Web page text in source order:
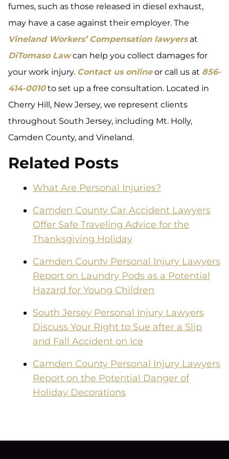
fumes, such as those released in diesel exhaust,
may have a case against their employer. The
Vineland Workers’ Compensation lawyersat
DiTomaso Lawcan help you collect damages for
your work injury. Contact us onlineor call us at 856-
414-0010to set up a free consultation. Located in
Cherry Hill, New Jersey, we represent clients
throughout South Jersey, including Mt. Holly,
Camden County, and Vineland.
Related Posts
What Are Personal Injuries?
Camden County Car Accident Lawyers
Offer Safe Traveling Advice for the
Thanksgiving Holiday
Camden County Personal Injury Lawyers
Report on Laundry Pods as a Potential
Hazard for Young Children
South Jersey Personal Injury Lawyers
Discuss Your Right to Sue after a Slip
and Fall Accident on Ice
Camden County Personal Injury Lawyers
Report on the Potential Danger of
Holiday Decorations